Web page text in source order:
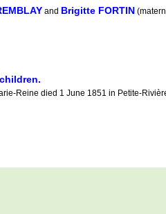
and Brigitte FORTIN
Reine died 1 June 1851 in Petite-